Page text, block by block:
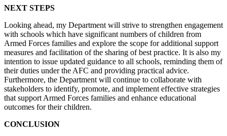
NEXT STEPS
Looking ahead, my Department will strive to strengthen engagement
with schools which have significant numbers of children from
Armed Forces families and explore the scope for additional support
measures and facilitation of the sharing of best practice. It is also my
intention to issue updated guidance to all schools, reminding them of
their duties under the AFC and providing practical advice.
Furthermore, the Department will continue to collaborate with
stakeholders to identify, promote, and implement effective strategies
that support Armed Forces families and enhance educational
outcomes for their children.
CONCLUSION